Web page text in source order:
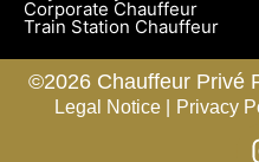
Corporate Chauffeur
Train Station Chauffeur
©2026 Chauffeur Privé
Legal Notice | Privacy